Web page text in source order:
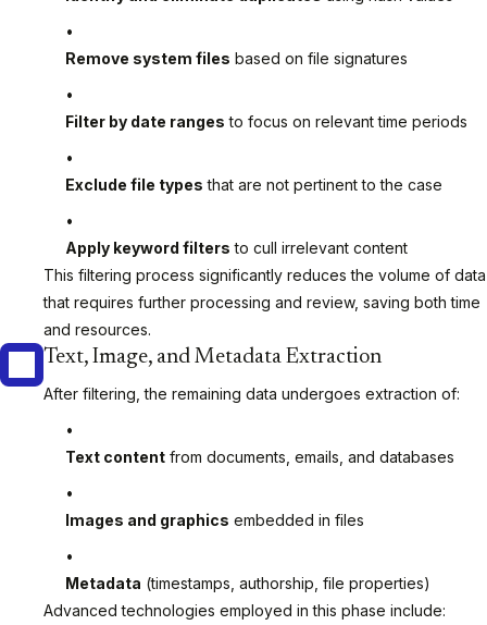
Remove system files based on file signatures
Filter by date ranges to focus on relevant time periods
Exclude file types that are not pertinent to the case
Apply keyword filters to cull irrelevant content
This filtering process significantly reduces the volume of data
that requires further processing and review, saving both time
and resources.
Text, Image, and Metadata Extraction
After filtering, the remaining data undergoes extraction of:
Text content from documents, emails, and databases
Images and graphics embedded in files
Metadata (timestamps, authorship, file properties)
Advanced technologies employed in this phase include: